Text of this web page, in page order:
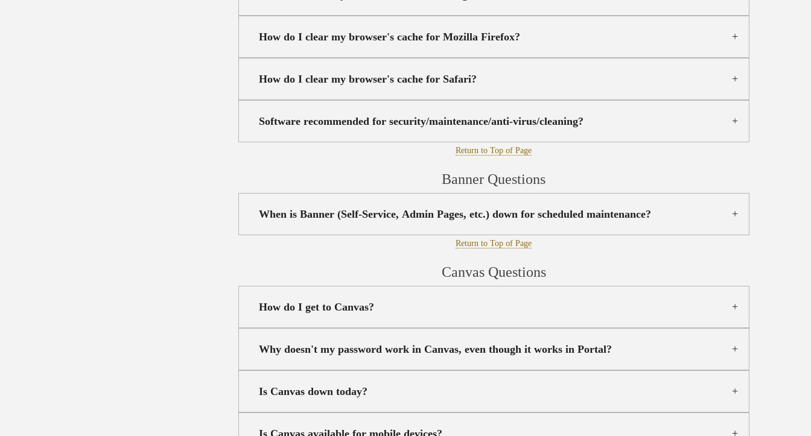
How do I clear my browser's cache for Mozilla Firefox?
How do I clear my browser's cache for Safari?
Software recommended for security/maintenance/anti-virus/cleaning?
Return to Top of Page
Banner Questions
When is Banner (Self-Service, Admin Pages, etc.) down for scheduled maintenance?
Return to Top of Page
Canvas Questions
How do I get to Canvas?
Why doesn't my password work in Canvas, even though it works in Portal?
Is Canvas down today?
Is Canvas available for mobile devices?